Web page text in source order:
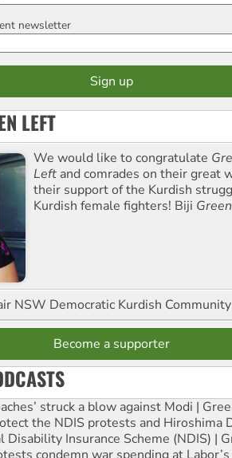
newsletter
LEFT
We would like to congratulate
Left and comrades on their great
their support of the Kurdish
Kurdish female fighters! Biji
NSW Democratic Kurdish
Become a supporter
struck a blow against Modi |
the NDIS protests and Hiroshima
Insurance Scheme (NDIS) |